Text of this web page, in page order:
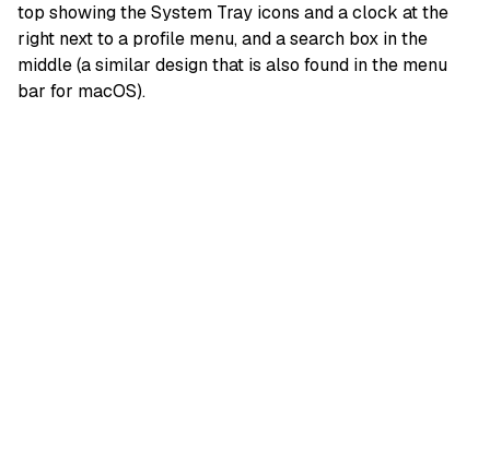
top showing the System Tray icons and a clock at the
right next to a profile menu, and a search box in the
middle (a similar design that is also found in the menu
bar for macOS).